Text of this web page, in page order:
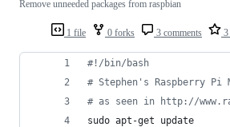
1 file 0 forks 3 comments 3
Remove unneeded packages from raspbian
#! /bin/bash
# Stephen's Raspberry Pi
# as seen in http://
sudo apt-get update